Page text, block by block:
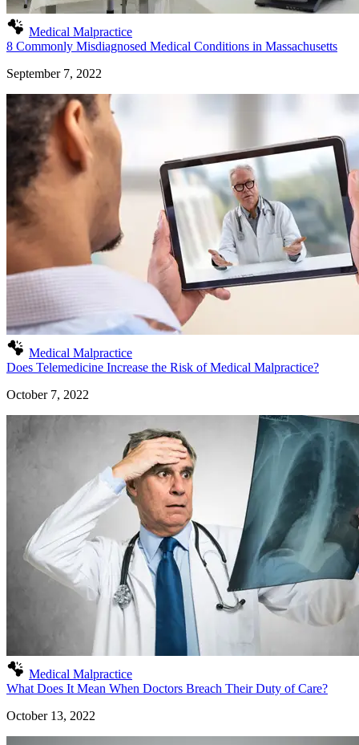
Medical Malpractice
8 Commonly Misdiagnosed Medical Conditions in Massachusetts
September 7, 2022
Medical Malpractice
Does Telemedicine Increase the Risk of Medical Malpractice?
October 7, 2022
Medical Malpractice
What Does It Mean When Doctors Breach Their Duty of Care?
October 13, 2022